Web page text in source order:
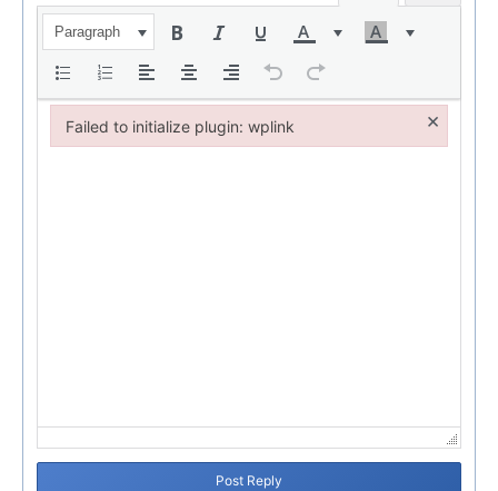
Paragraph
Post Reply
Failed to initialize plugin: wplink ×
Failed to initialize plugin: wplink